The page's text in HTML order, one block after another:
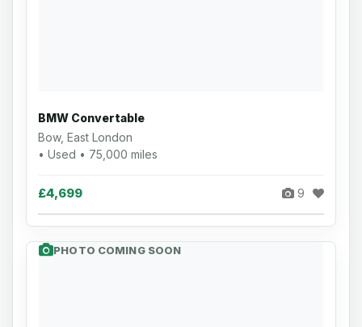
BMW Convertable
Bow, East London
• Used • 75,000 miles
£4,699 9
PHOTO COMING SOON